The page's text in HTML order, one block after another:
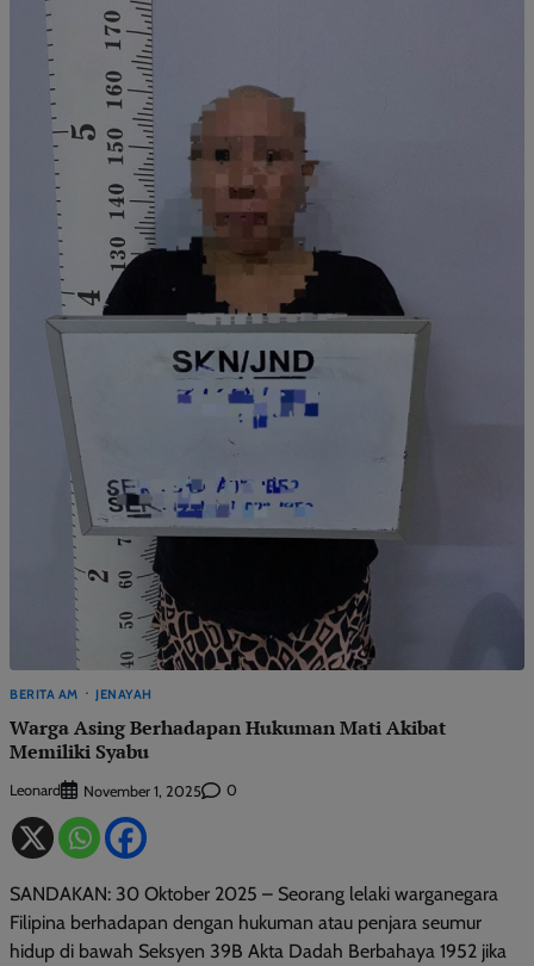
BERITA AM JENAYAH
Warga Asing Berhadapan Hukuman Mati Akibat
Memiliki Syabu
Leonard November 1, 2025 0
SANDAKAN: 30 Oktober 2025 – Seorang lelaki warganegara
Filipina berhadapan dengan hukuman atau penjara seumur
hidup di bawah Seksyen 39B Akta Dadah Berbahaya 1952 jika